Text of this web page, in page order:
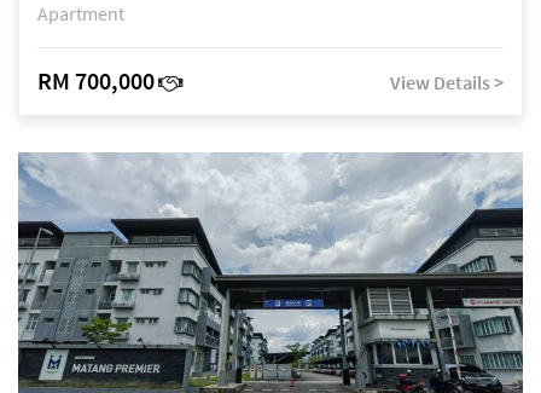
Apartment
RM 700,000 View Details >